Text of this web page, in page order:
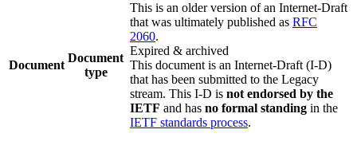
Document
Document
type
This is an older version of an Internet-Draft
that was ultimately published as RFC
2060.
Expired & archived
This document is an Internet-Draft (I-D)
that has been submitted to the Legacy
stream. This I-D is not endorsed by the
IETF and has no formal standing in the
IETF standards process.